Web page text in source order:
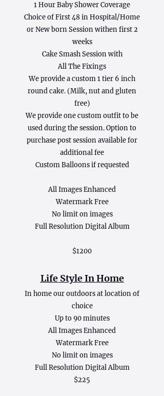
1 Hour Baby Shower Coverage
Choice of First 48 in Hospital/Home
or New born Session withen first 2
weeks
Cake Smash Session with
All The Fixings
We provide a custom 1 tier 6 inch
round cake. (Milk, nut and gluten
free)
We provide one custom outfit to be
used during the session. Option to
purchase post session available for
additional fee
Custom Balloons if requested
All Images Enhanced
Watermark Free
No limit on images
Full Resolution Digital Album
$1200
Life Style In Home
In home our outdoors at location of
choice
Up to 90 minutes
All Images Enhanced
Watermark Free
No limit on images
Full Resolution Digital Album
$225